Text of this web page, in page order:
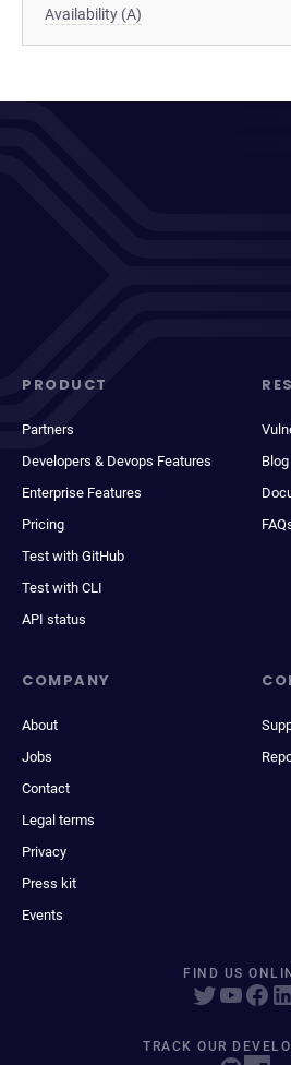
Availability (A)
PRODUCT
Partners
Developers & Devops Features
Enterprise Features
Pricing
Test with GitHub
Test with CLI
API status
Blog
COMPANY
About
Jobs
Contact
Legal terms
Privacy
Press kit
Events
FIND US
TRACK OUR